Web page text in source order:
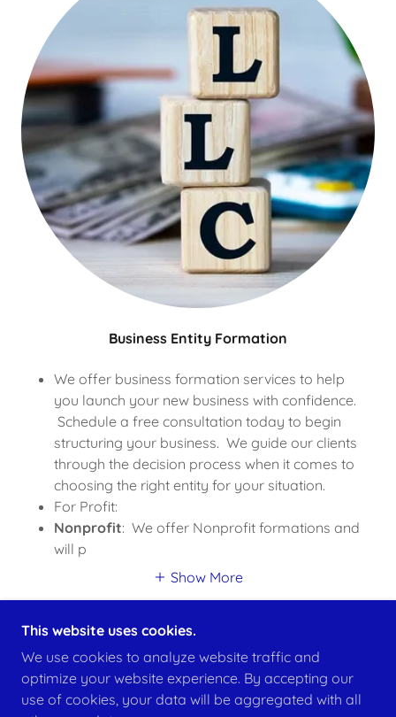
Business Entity Formation
We offer business formation services to help
you launch your new business with confidence.
Schedule a free consultation today to begin
structuring your business. We guide our clients
through the decision process when it comes to
choosing the right entity for your situation.
For Profit:
Nonprofit: We offer Nonprofit formations and
will p
Show More
COPYRIGHT © 2026 JC KIRKPATRICK LLC - ALL
RIGHTS RESERVED.
This website uses cookies.
We use cookies to analyze website traffic and
optimize your website experience. By accepting our
use of cookies, your data will be aggregated with all